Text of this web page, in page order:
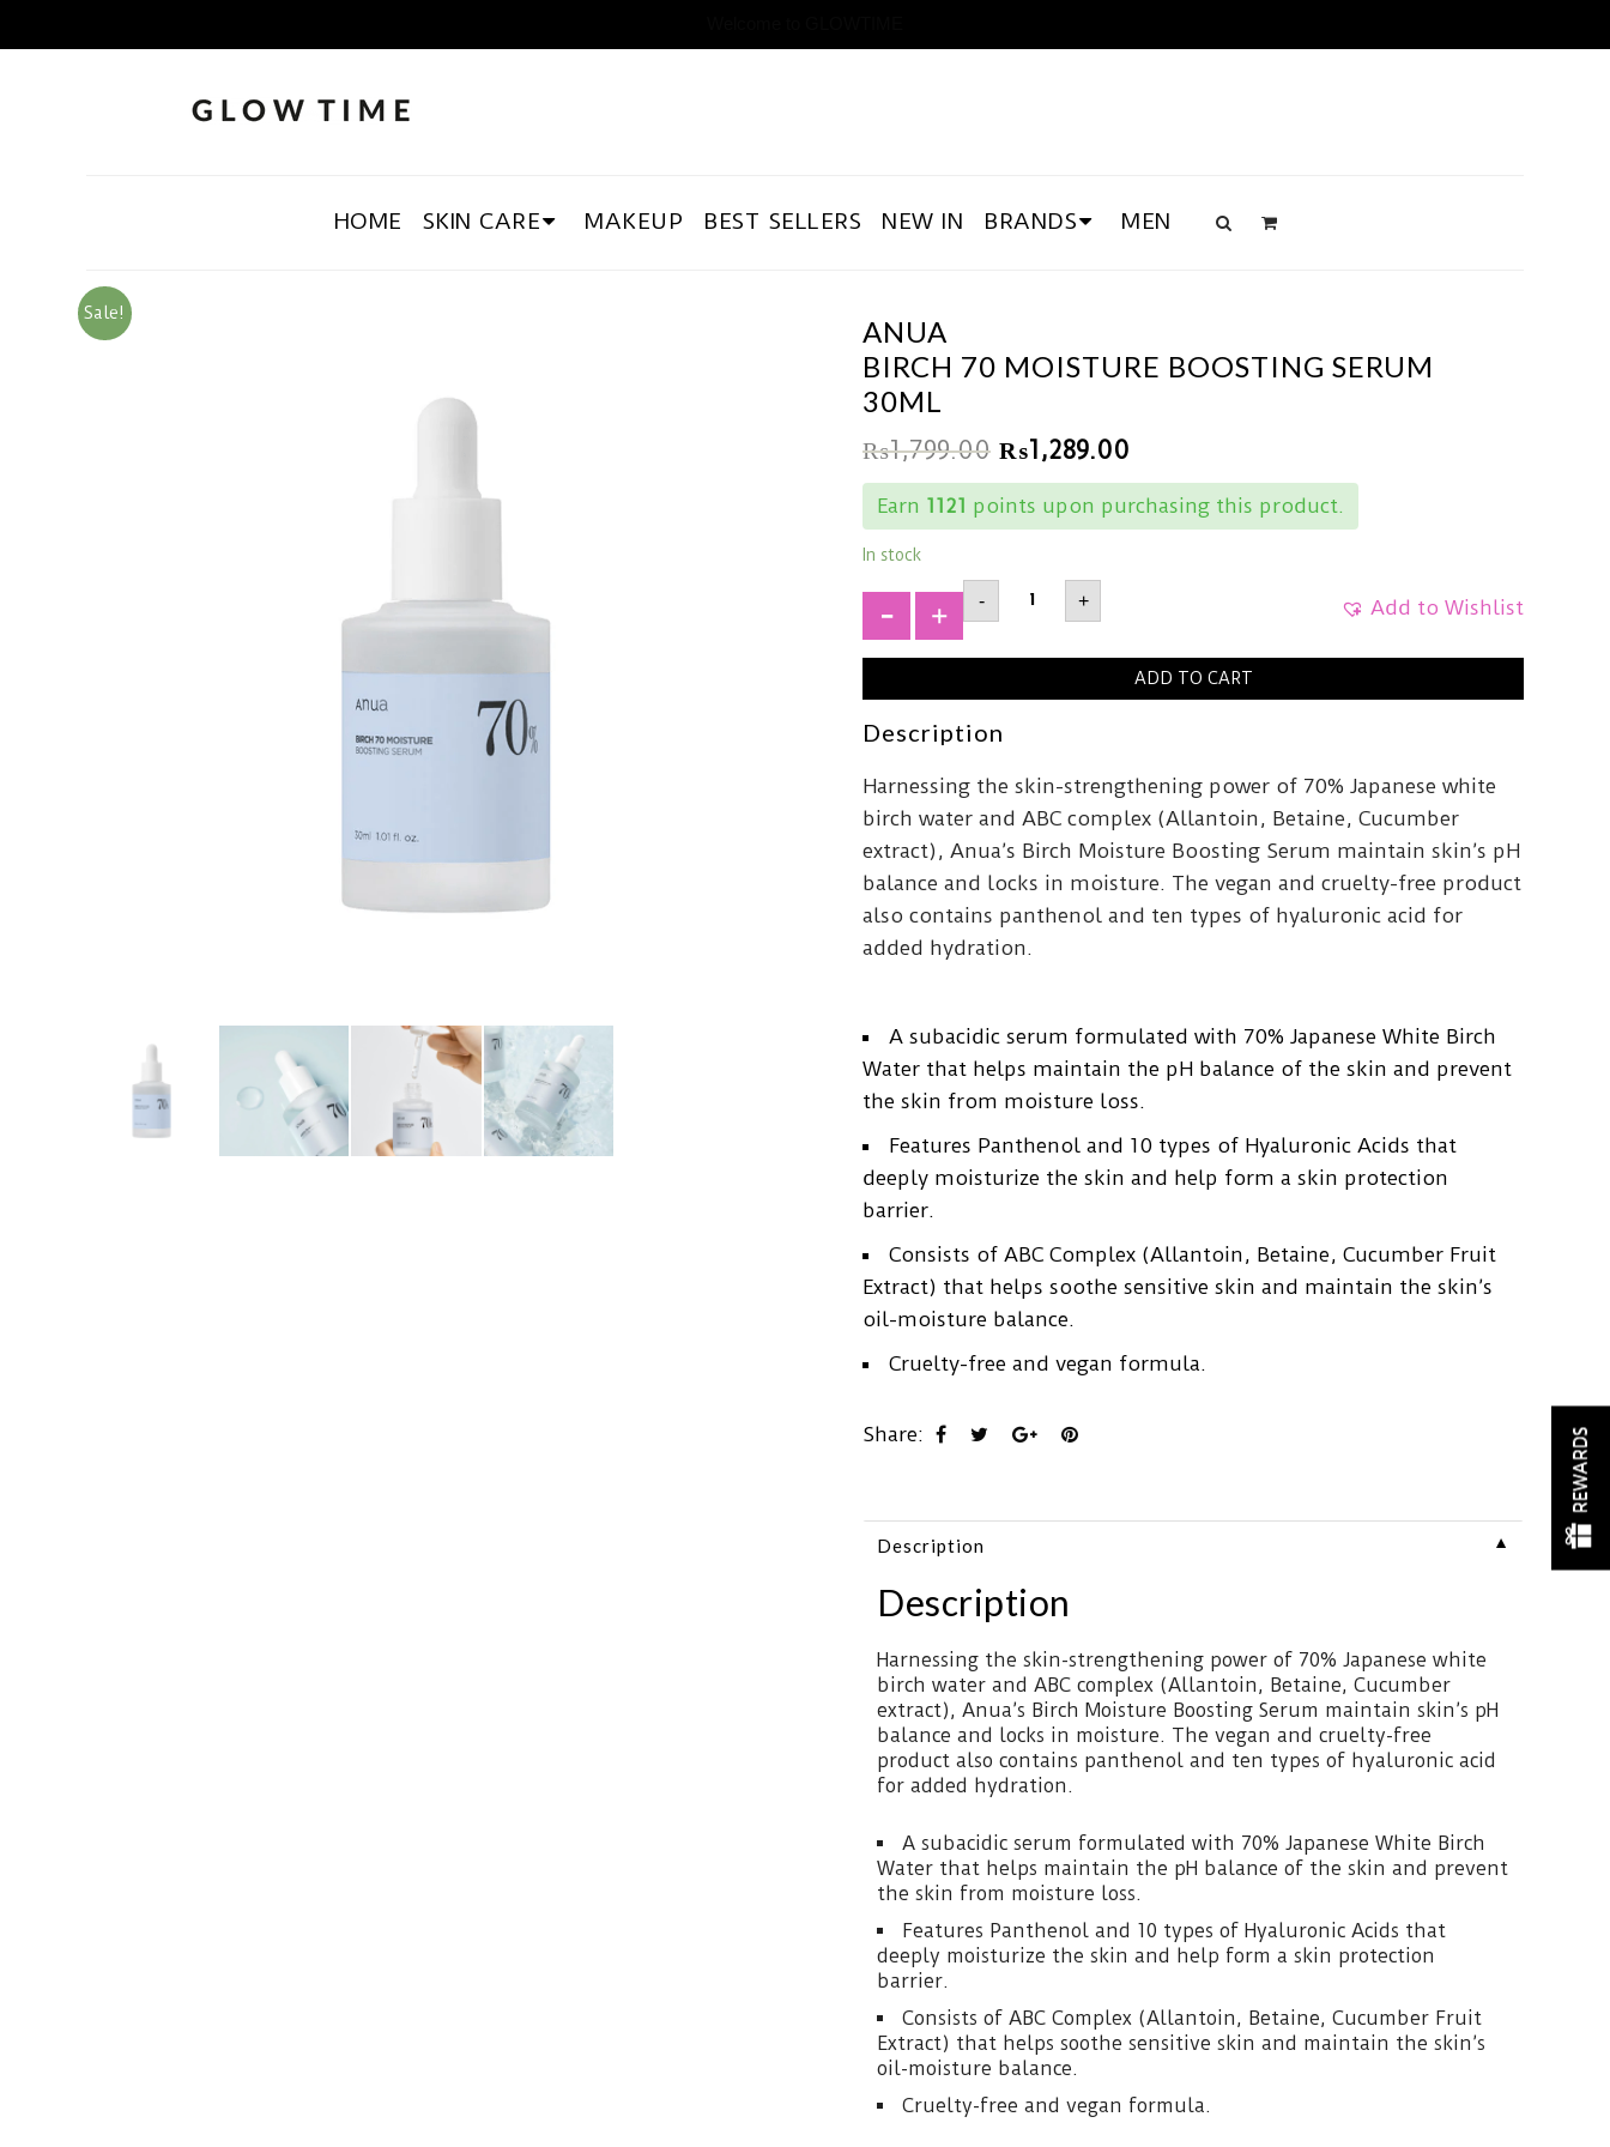
HOME SKIN CARE MAKEUP BEST SELLERS NEW IN BRANDS MEN
Sale!
ANUA
BIRCH 70 MOISTURE BOOSTING SERUM
30ML
₨1,799.00 ₨1,289.00
Earn 1121 points upon purchasing this product.
In stock
Add to Wishlist
-
ANUABirch
Moisture
Serum30ml
+
ADD TO CART
Description
Harnessing the skin-strengthening power of 70% Japanese white
birch water and ABC complex (Allantoin, Betaine, Cucumber
extract), Anua’s Birch Moisture Boosting Serum maintain skin’s pH
balance and locks in moisture. The vegan and cruelty-free product
also contains panthenol and ten types of hyaluronic acid for
added hydration.
A subacidic serum formulated with 70% Japanese White Birch
Water that helps maintain the pH balance of the skin and prevent
the skin from moisture loss.
Features Panthenol and 10 types of Hyaluronic Acids that
deeply moisturize the skin and help form a skin protection
barrier.
Consists of ABC Complex (Allantoin, Betaine, Cucumber Fruit
Extract) that helps soothe sensitive skin and maintain the skin’s
oil-moisture balance.
Cruelty-free and vegan formula.
Share:
Description ▼
Description
Harnessing the skin-strengthening power of 70% Japanese white
birch water and ABC complex (Allantoin, Betaine, Cucumber
extract), Anua’s Birch Moisture Boosting Serum maintain skin’s pH
balance and locks in moisture. The vegan and cruelty-free
product also contains panthenol and ten types of hyaluronic acid
for added hydration.
A subacidic serum formulated with 70% Japanese White Birch
Water that helps maintain the pH balance of the skin and prevent
the skin from moisture loss.
Features Panthenol and 10 types of Hyaluronic Acids that
deeply moisturize the skin and help form a skin protection
barrier.
Consists of ABC Complex (Allantoin, Betaine, Cucumber Fruit
Extract) that helps soothe sensitive skin and maintain the skin’s
oil-moisture balance.
Cruelty-free and vegan formula.
REWARDS